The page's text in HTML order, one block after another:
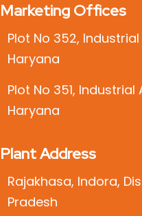
Marketing Offices
Plot No 352,
Haryana
Plot No 351, Industrial
Haryana
Plant Address
Rajakhasa, Indora,
Pradesh